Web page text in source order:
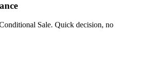
Sale. Quick decision, no